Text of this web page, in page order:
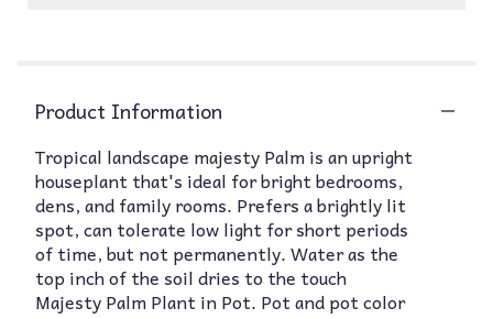
Product Information
Tropical landscape majesty Palm is an upright
houseplant that's ideal for bright bedrooms,
dens, and family rooms. Prefers a brightly lit
spot, can tolerate low light for short periods
of time, but not permanently. Water as the
top inch of the soil dries to the touch
Majesty Palm Plant in Pot. Pot and pot color